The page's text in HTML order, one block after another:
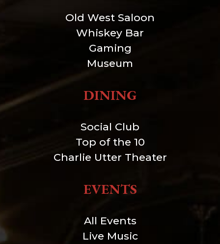
Old West Saloon
Whiskey Bar
Gaming
Museum
DINING
Social Club
Top of the 10
Charlie Utter Theater
EVENTS
All Events
Live Music